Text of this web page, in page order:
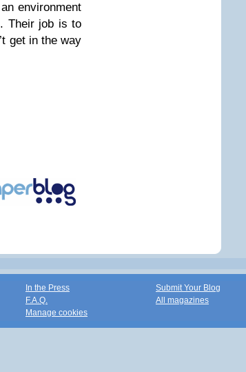
environment
Their job is to
get in the way
In the Press
F.A.Q.
Manage cookies
Submit Your Blog
All magazines